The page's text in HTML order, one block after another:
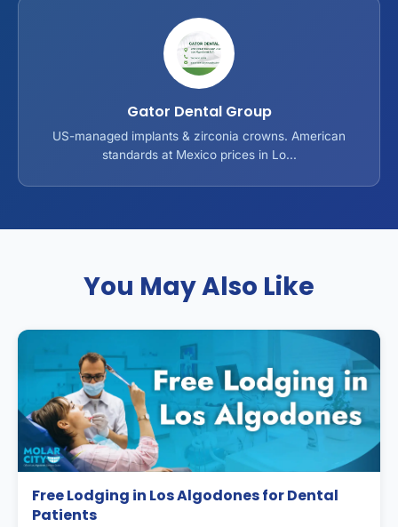
Gator Dental Group
US-managed implants & zirconia crowns. American
standards at Mexico prices in Lo...
You May Also Like
Free Lodging in Los Algodones for Dental
Patients